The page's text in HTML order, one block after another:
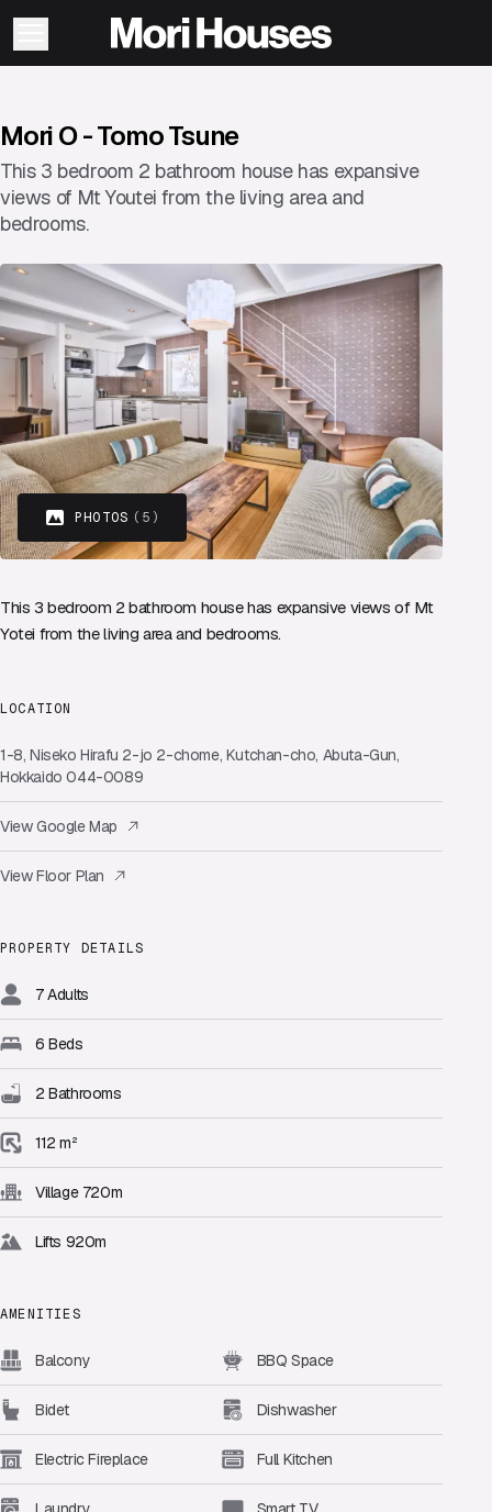
Mori O - Tomo Tsune
This 3 bedroom 2 bathroom house has expansive
views of Mt Youtei from the living area and
bedrooms.
PHOTOS (5)
This 3 bedroom 2 bathroom house has expansive views of Mt
Yotei from the living area and bedrooms.
LOCATION
1-8, Niseko Hirafu 2-jo 2-chome, Kutchan-cho, Abuta-Gun,
Hokkaido 044-0089
View Google Map
View Floor Plan
PROPERTY DETAILS
7 Adults
6 Beds
2 Bathrooms
112 m²
Village 720m
Lifts 920m
AMENITIES
Balcony BBQ Space
Bidet Dishwasher
Electric Fireplace Full Kitchen